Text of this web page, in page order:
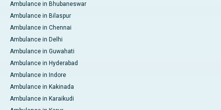
Ambulance in Bhubaneswar
Ambulance in Bilaspur
Ambulance in Chennai
Ambulance in Delhi
Ambulance in Guwahati
Ambulance in Hyderabad
Ambulance in Indore
Ambulance in Kakinada
Ambulance in Karaikudi